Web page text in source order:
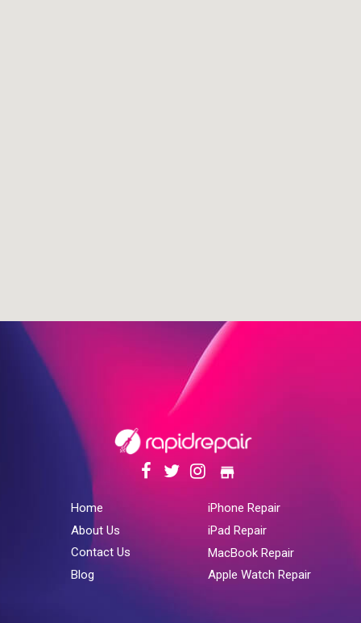
About Us
Home
Contact Us
Blog
iPhone Repair
iPad Repair
MacBook Repair
Apple Watch Repair
store